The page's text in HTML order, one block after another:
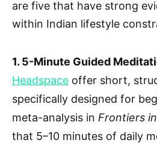
are five that have strong
within Indian lifestyle
1. 5-Minute Guided
Headspace offer short,
specifically designed for
meta-analysis in Frontiers
that 5–10 minutes of daily